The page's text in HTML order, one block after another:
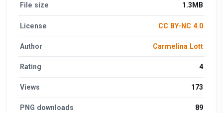
File size 1.3MB
License CC BY-NC 4.0
Author Carmelina Lott
Rating 4
Views 173
PNG downloads 89